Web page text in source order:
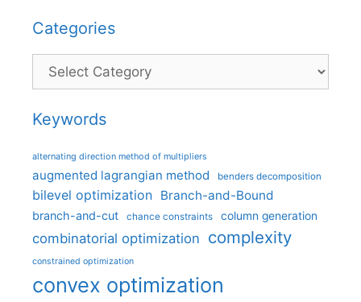
Categories
Categories
Keywords
alternating direction method of multipliers
augmented lagrangian method benders decomposition
bilevel optimization Branch-and-Bound
branch-and-cut chance constraints column generation
combinatorial optimization complexity
constrained optimization
convex optimization